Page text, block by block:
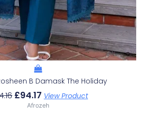
B Damask The Holiday
£94.17 View Product
Afrozeh